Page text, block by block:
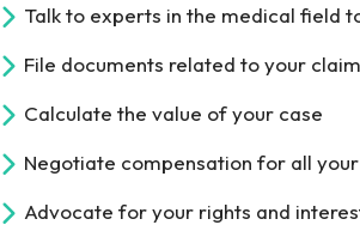
Talk to experts in the medical field
File documents related to your
Calculate the value of your case
Negotiate compensation for all
Advocate for your rights and